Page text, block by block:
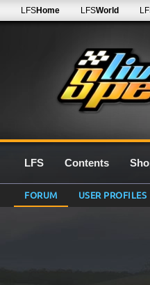
LFSHome LFSWorld
LFS Contents
FORUM USER PROFILES